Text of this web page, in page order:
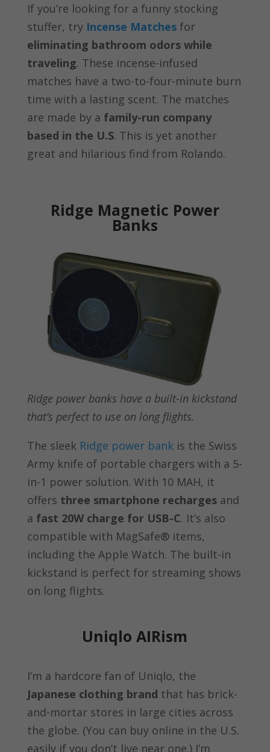
If you’re looking for a funny stocking
stuffer, try Incense Matchesfor
eliminating bathroom odors while
traveling. These incense-infused
matches have a two-to-four-minute burn
time with a lasting scent. The matches
are made by a family-run company
based in the U.S. This is yet another
great and hilarious find from Rolando.
Ridge Magnetic Power
Banks
Ridge power banks have a built-in kickstand
that’s perfect to use on long flights.
The sleek Ridge power bankis the Swiss
Army knife of portable chargers with a 5-
in-1 power solution. With 10 MAH, it
offers three smartphone rechargesand
a fast 20W charge for USB-C. It’s also
compatible with MagSafe® items,
including the Apple Watch. The built-in
kickstand is perfect for streaming shows
on long flights.
Uniqlo AIRism
I’m a hardcore fan of Uniqlo, the
Japanese clothing brand that has brick-
and-mortar stores in large cities across
the globe. (You can buy online in the U.S.
easily if you don’t live near one.) I’m